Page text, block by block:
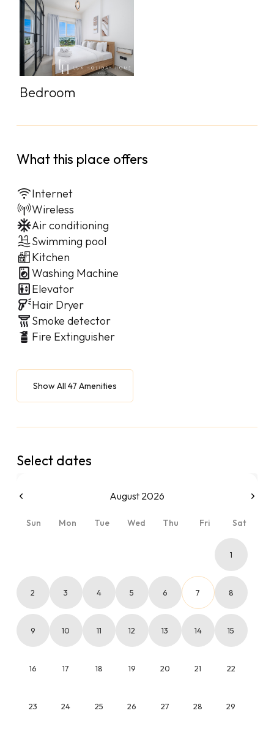
Bedroom
What this place offers
Internet
Wireless
Air conditioning
Swimming pool
Kitchen
Washing Machine
Elevator
Hair Dryer
Smoke detector
Fire Extinguisher
Show All 47 Amenities
Select dates
August 2026
Sun Mon Tue Wed Thu Fri Sat
1
2 3 4 5 6 7 8
9 10 11 12 13 14 15
16 17 18 19 20 21 22
23 24 25 26 27 28 29